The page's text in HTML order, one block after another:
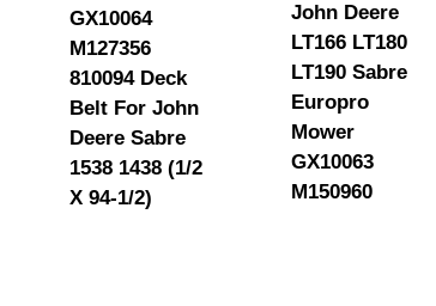
GX10064
M127356
810094 Deck
Belt For John
Deere Sabre
1538 1438 (1/2
X 94-1/2)
John Deere
LT166 LT180
LT190 Sabre
Europro
Mower
GX10063
M150960